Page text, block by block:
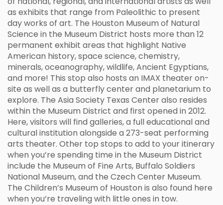
as exhibits that range from Paleolithic to present
day works of art. The Houston Museum of Natural
Science in the Museum District hosts more than 12
permanent exhibit areas that highlight Native
American history, space science, chemistry,
minerals, oceanography, wildlife, Ancient Egyptians,
and more! This stop also hosts an IMAX theater on-
site as well as a butterfly center and planetarium to
explore. The Asia Society Texas Center also resides
within the Museum District and first opened in 2012.
Here, visitors will find galleries, a full educational and
cultural institution alongside a 273-seat performing
arts theater. Other top stops to add to your itinerary
when you’re spending time in the Museum District
include the Museum of Fine Arts, Buffalo Soldiers
National Museum, and the Czech Center Museum.
The Children’s Museum of Houston is also found here
when you’re traveling with little ones in tow.